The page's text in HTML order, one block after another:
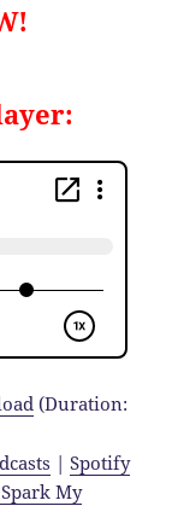
(Duration:
|Spotify
My